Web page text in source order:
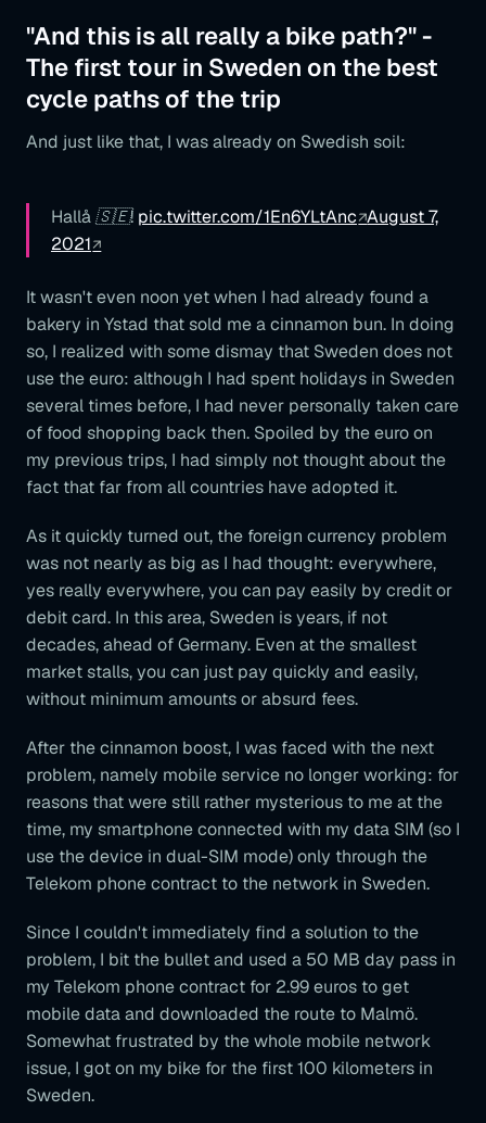
"And this is all really a bike path?" -
The first tour in Sweden on the best
cycle paths of the trip
And just like that, I was already on Swedish soil:
Hallå 🇸🇪! pic.twitter.com/1En6YLtAnc August 7,
2021
It wasn't even noon yet when I had already found a
bakery in Ystad that sold me a cinnamon bun. In doing
so, I realized with some dismay that Sweden does not
use the euro: although I had spent holidays in Sweden
several times before, I had never personally taken care
of food shopping back then. Spoiled by the euro on
my previous trips, I had simply not thought about the
fact that far from all countries have adopted it.
As it quickly turned out, the foreign currency problem
was not nearly as big as I had thought: everywhere,
yes really everywhere, you can pay easily by credit or
debit card. In this area, Sweden is years, if not
decades, ahead of Germany. Even at the smallest
market stalls, you can just pay quickly and easily,
without minimum amounts or absurd fees.
After the cinnamon boost, I was faced with the next
problem, namely mobile service no longer working: for
reasons that were still rather mysterious to me at the
time, my smartphone connected with my data SIM (so I
use the device in dual-SIM mode) only through the
Telekom phone contract to the network in Sweden.
Since I couldn't immediately find a solution to the
problem, I bit the bullet and used a 50 MB day pass in
my Telekom phone contract for 2.99 euros to get
mobile data and downloaded the route to Malmö.
Somewhat frustrated by the whole mobile network
issue, I got on my bike for the first 100 kilometers in
Sweden.